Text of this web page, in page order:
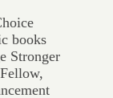
books
Stronger